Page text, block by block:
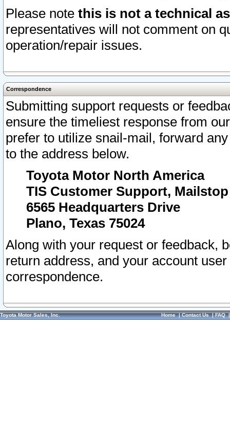
Please note this is not a technical
representatives will not comment on
operation/repair issues.
Correspondence
Submitting support requests or
ensure the timeliest response from
prefer to utilize snail-mail, forward
to the address below.
Toyota Motor North America
TIS Customer Support, Mailstop
6565 Headquarters Drive
Plano, Texas 75024
Along with your request or feedback,
return address, and your account
correspondence.
Toyota Motor Sales, Inc. Home|Contact Us|FAQ